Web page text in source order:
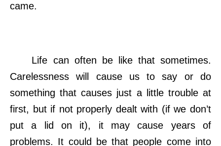
came.
Life can often be like that sometimes.
Carelessness will cause us to say or do
something that causes just a little trouble at
first, but if not properly dealt with (if we don’t
put a lid on it), it may cause years of
problems. It could be that people come into